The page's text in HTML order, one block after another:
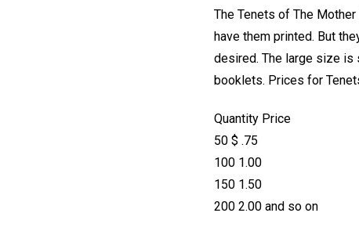
The Tenets of The
have them printed. But
desired. The large size is
booklets. Prices for
Quantity Price
50 $ .75
100 1.00
150 1.50
200 2.00 and so on